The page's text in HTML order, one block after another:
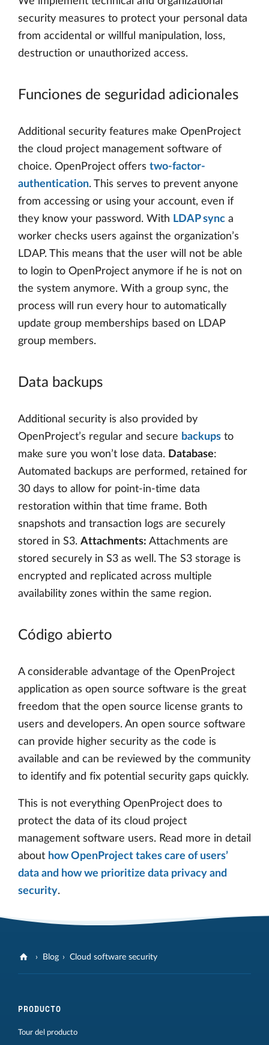
security measures to protect your personal data
from accidental or willful manipulation, loss,
destruction or unauthorized access.
Funciones de seguridad adicionales
Additional security features make OpenProject
the cloud project management software of
choice. OpenProject offers two-factor-
authentication. This serves to prevent anyone
from accessing or using your account, even if
they know your password. With LDAP sync a
worker checks users against the organization’s
LDAP. This means that the user will not be able
to login to OpenProject anymore if he is not on
the system anymore. With a group sync, the
process will run every hour to automatically
update group memberships based on LDAP
group members.
Data backups
Additional security is also provided by
OpenProject’s regular and secure backups to
make sure you won’t lose data. Database:
Automated backups are performed, retained for
30 days to allow for point-in-time data
restoration within that time frame. Both
snapshots and transaction logs are securely
stored in S3. Attachments: Attachments are
stored securely in S3 as well. The S3 storage is
encrypted and replicated across multiple
availability zones within the same region.
Código abierto
A considerable advantage of the OpenProject
application as open source software is the great
freedom that the open source license grants to
users and developers. An open source software
can provide higher security as the code is
available and can be reviewed by the community
to identify and fix potential security gaps quickly.
This is not everything OpenProject does to
protect the data of its cloud project
management software users. Read more in detail
about how OpenProject takes care of users’
data and how we prioritize data privacy and
security.
Blog Cloud software security
PRODUCTO
Tour del producto